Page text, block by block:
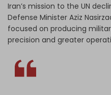
Iran’s mission to the UN
Defense Minister Aziz
focused on producing
precision and greater